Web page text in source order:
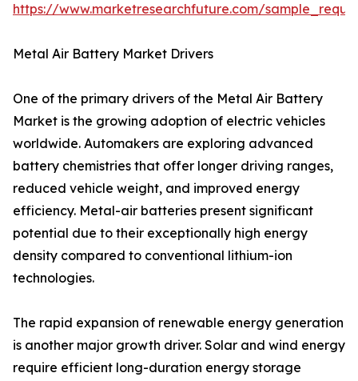
https://www.marketresearchfuture.com/
Metal Air Battery Market Drivers
One of the primary drivers of the Metal Air Battery
Market is the growing adoption of electric vehicles
worldwide. Automakers are exploring advanced
battery chemistries that offer longer driving ranges,
reduced vehicle weight, and improved energy
efficiency. Metal-air batteries present significant
potential due to their exceptionally high energy
density compared to conventional lithium-ion
technologies.
The rapid expansion of renewable energy generation
is another major growth driver. Solar and wind energy
require efficient long-duration energy storage